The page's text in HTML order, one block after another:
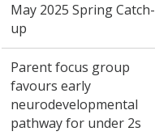
May 2025 Spring Catch-
up
Parent focus group
favours early
neurodevelopmental
pathway for under 2s